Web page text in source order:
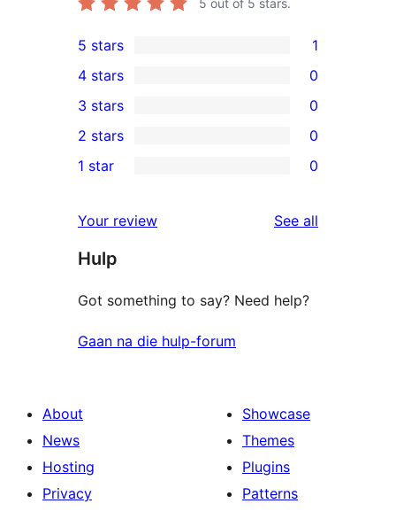
5 out of 5 stars.
1
5-
star
review
5 stars 1
4-
star
reviews
4 stars 0
0
3-
star
3 stars 0
2-
reviews
2 stars 0
star
reviews
1 star 0
Your review See all
Hulp
Got something to say? Need help?
Gaan na die hulp-forum
About
News
Hosting
Privacy
Showcase
Themes
Plugins
Patterns